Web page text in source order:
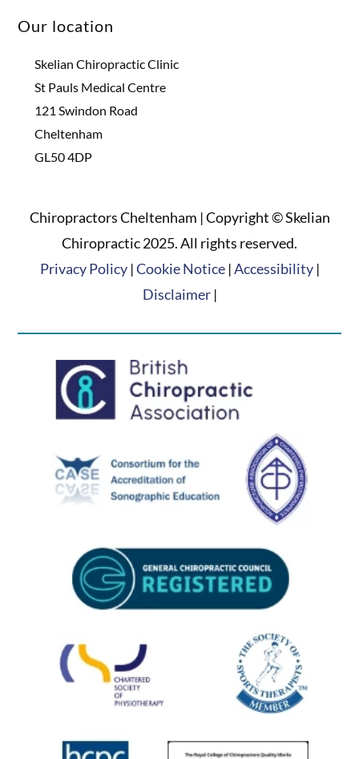
Our location
Skelian Chiropractic Clinic
St Pauls Medical Centre
121 Swindon Road
Cheltenham
GL50 4DP
Chiropractors Cheltenham | Copyright © Skelian
Chiropractic 2025. All rights reserved.
Privacy Policy|Cookie Notice|Accessibility|
Disclaimer|